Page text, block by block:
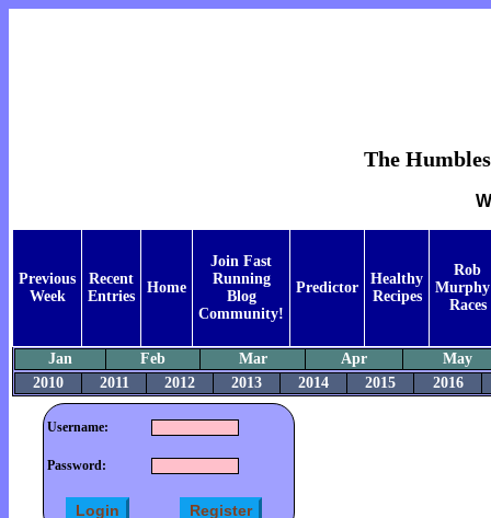
The
Previous
Week
Recent
Entries
Home
Join Fast
Running
Blog
Community!
Predictor
Healthy
Recipes
Rob
Races
Jan Feb Mar Apr
May
2010
2011 2012 2013 2014 2015 2016
Username:
Password: